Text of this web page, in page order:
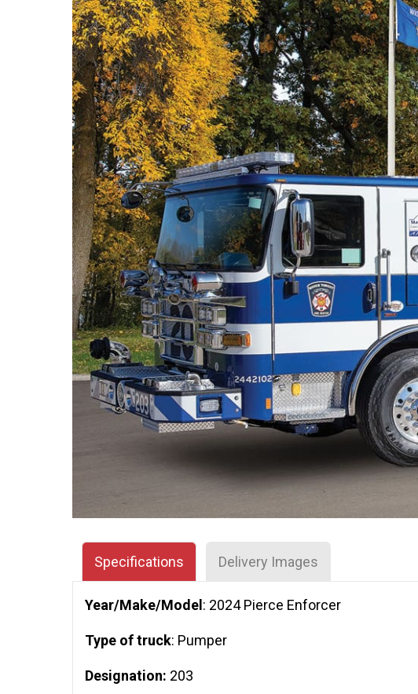
Specifications Delivery Images
Year/Make/Model: 2024 Pierce Enforcer
Type of truck: Pumper
Designation: 203